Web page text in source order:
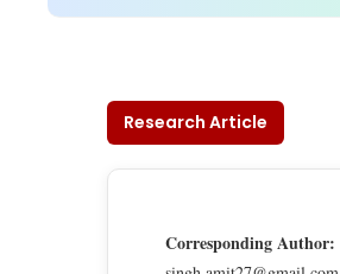
Research Article
Corresponding Author: